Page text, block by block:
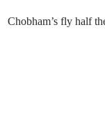
Chobham’s fly half